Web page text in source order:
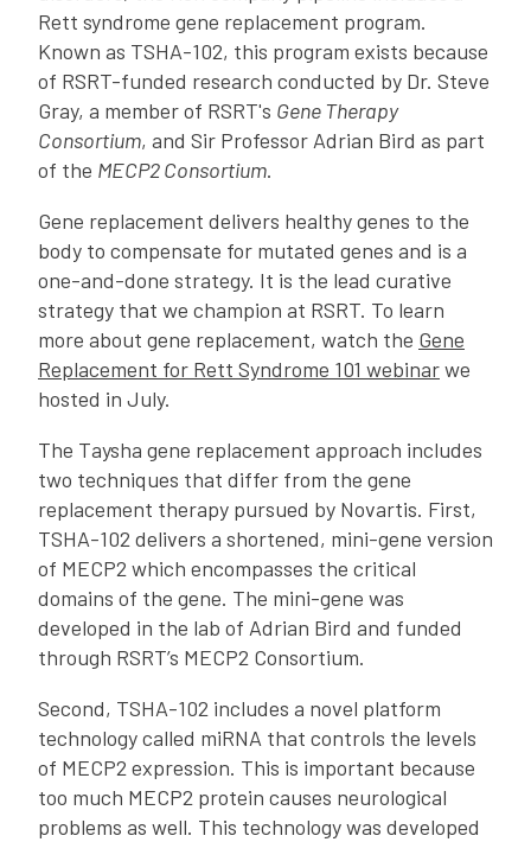
Rett syndrome gene replacement program.
Known as TSHA-102, this program exists because
of RSRT-funded research conducted by Dr. Steve
Gray, a member of RSRT's Gene Therapy
Consortium, and Sir Professor Adrian Bird as part
of the MECP2 Consortium.
Gene replacement delivers healthy genes to the
body to compensate for mutated genes and is a
one-and-done strategy. It is the lead curative
strategy that we champion at RSRT. To learn
more about gene replacement, watch the Gene
Replacement for Rett Syndrome 101 webinarwe
hosted in July.
The Taysha gene replacement approach includes
two techniques that differ from the gene
replacement therapy pursued by Novartis. First,
TSHA-102 delivers a shortened, mini-gene version
of MECP2 which encompasses the critical
domains of the gene. The mini-gene was
developed in the lab of Adrian Bird and funded
through RSRT’s MECP2 Consortium.
Second, TSHA-102 includes a novel platform
technology called miRNA that controls the levels
of MECP2 expression. This is important because
too much MECP2 protein causes neurological
problems as well. This technology was developed